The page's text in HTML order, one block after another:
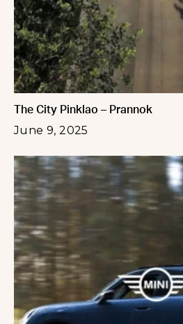
The City Pinklao – Prannok
June 9, 2025